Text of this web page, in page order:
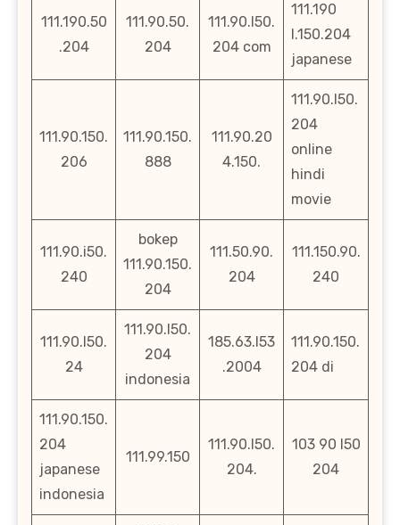
111.190.50
.204
111.90.50.
204
111.90.l50.
204 com
111.190
l.150.204
japanese
111.90.150.
206
111.90.150.
888
111.90.20
4.150.
111.90.l50.
204
online
hindi
movie
111.90.i50.
240
bokep
111.90.150.
204
111.50.90.
204
111.150.90.
240
111.90.l50.
24
111.90.l50.
204
indonesia
185.63.l53
.2004
111.90.150.
204 di
111.90.150.
204
japanese
indonesia
111.99.150
111.90.l50.
204.
103 90 l50
204